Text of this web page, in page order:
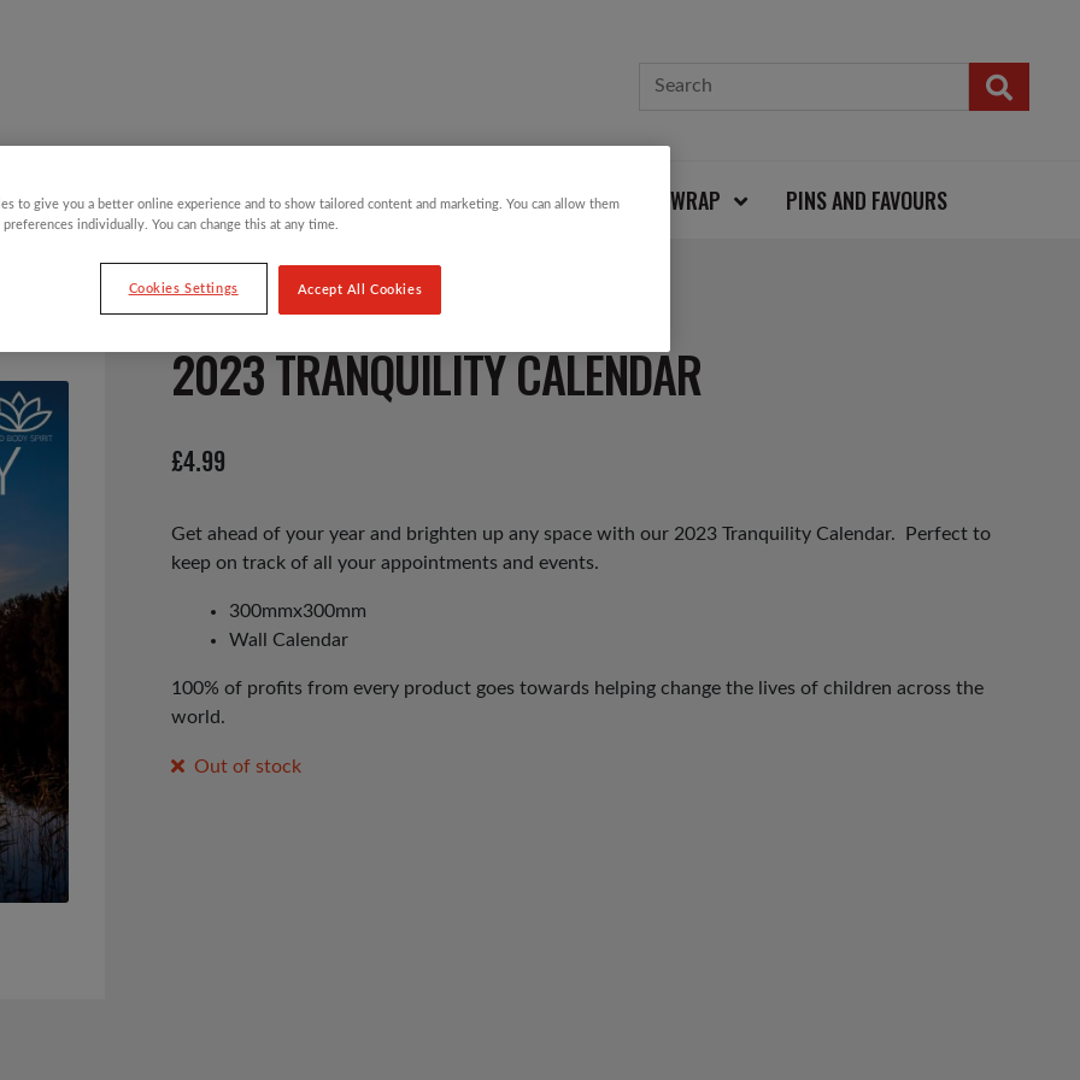
CHILDREN GIFTING CATEGORIES VIRTUAL GIFTS CARDS AND WRAP PINS AND FAVOURS
2023 TRANQUILITY CALENDAR
£4.99
Get ahead of your year and brighten up any space with our 2023 Tranquility Calendar. Perfect to
keep on track of all your appointments and events.
300mmx300mm
Wall Calendar
100% of profits from every product goes towards helping change the lives of children across the
world.
Out of stock
to give you a better online experience and to show tailored content and marketing. You can allow them
preferences individually. You can change this at any time.
Cookies Settings Accept All Cookies